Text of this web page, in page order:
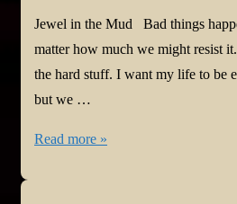
Jewel in the Mud Bad things
matter how much we might resist
the hard stuff. I want my life to be
but we …
Monday
Read more »